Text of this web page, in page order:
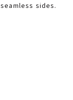
seamless sides.